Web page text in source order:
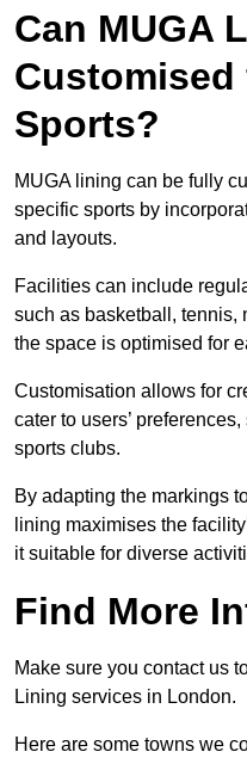
Can MUGA
Sports?
MUGA lining can be fully
specific sports by
and layouts.
Facilities can include
such as basketball, tennis,
the space is optimised for
Customisation allows for
cater to users’
sports clubs.
By adapting the markings
lining maximises the
it suitable for diverse
Find More
Make sure you contact us
Lining services in London.
Here are some towns we